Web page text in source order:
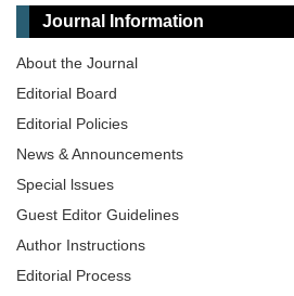
Journal Information
About the Journal
Editorial Board
Editorial Policies
News & Announcements
Special lssues
Guest Editor Guidelines
Author Instructions
Editorial Process